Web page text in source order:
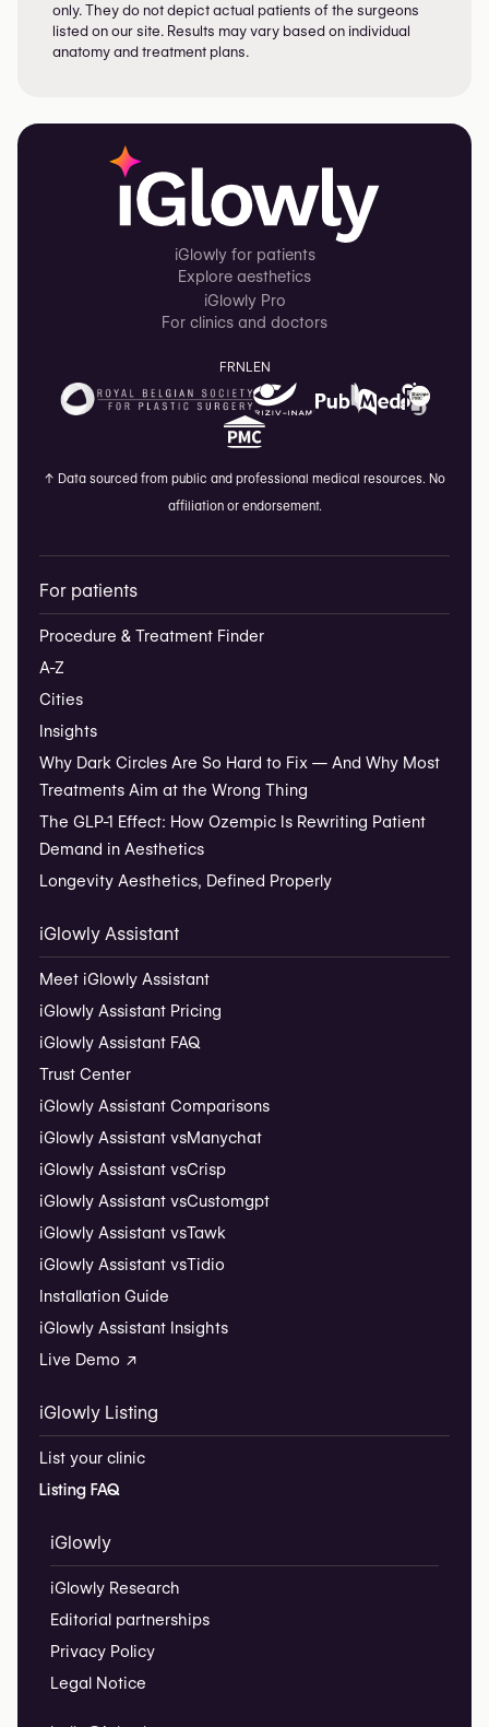
only. They do not depict actual patients of the surgeons
listed on our site. Results may vary based on individual
anatomy and treatment plans.
iGlowly for patients
Explore aesthetics
iGlowly Pro
For clinics and doctors
FRNL EN
↑ Data sourced from public and professional medical resources. No
affiliation or endorsement.
For patients
Procedure & Treatment Finder
A-Z
Cities
Insights
Why Dark Circles Are So Hard to Fix — And Why Most
Treatments Aim at the Wrong Thing
The GLP-1 Effect: How Ozempic Is Rewriting Patient
Demand in Aesthetics
Longevity Aesthetics, Defined Properly
iGlowly Assistant
Meet iGlowly Assistant
iGlowly Assistant Pricing
iGlowly Assistant FAQ
Trust Center
iGlowly Assistant Comparisons
iGlowly Assistant vsManychat
iGlowly Assistant vsCrisp
iGlowly Assistant vsCustomgpt
iGlowly Assistant vsTawk
iGlowly Assistant vsTidio
Installation Guide
iGlowly Assistant Insights
Live Demo ↗
iGlowly Listing
List your clinic
Listing FAQ
iGlowly
iGlowly Research
Editorial partnerships
Privacy Policy
Legal Notice